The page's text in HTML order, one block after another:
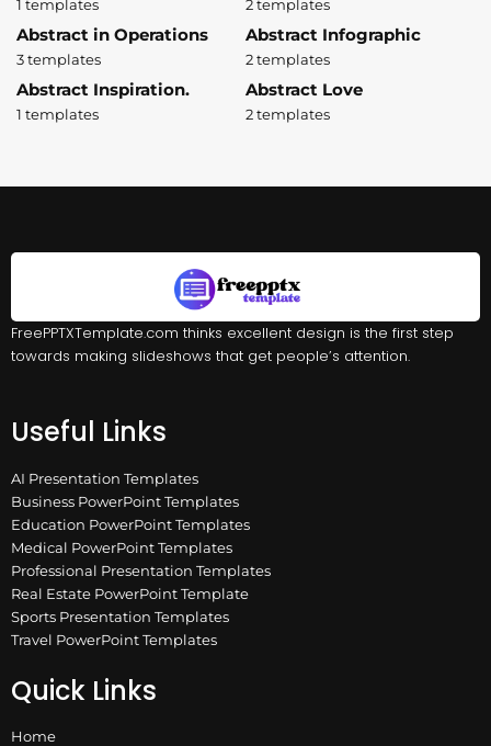
1 templates 2 templates
Abstract in Operations
3 templates
Abstract Infographic
2 templates
Abstract Inspiration.
1 templates
Abstract Love
2 templates
FreePPTXTemplate.com thinks excellent design is the first step
towards making slideshows that get people’s attention.
Useful Links
AI Presentation Templates
Business PowerPoint Templates
Education PowerPoint Templates
Medical PowerPoint Templates
Professional Presentation Templates
Real Estate PowerPoint Template
Sports Presentation Templates
Travel PowerPoint Templates
Quick Links
Home